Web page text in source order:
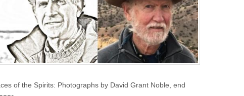
of the Spirits: Photographs by David Grant Noble, end